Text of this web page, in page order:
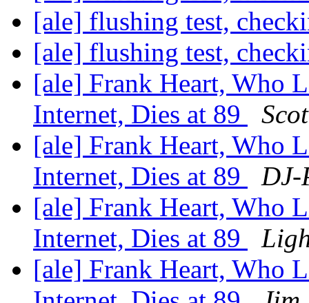
[ale] flushing test,
[ale] flushing test,
[ale] Frank Heart, Who
Internet, Dies at 89
[ale] Frank Heart, Who
Internet, Dies at 89
DJ-
[ale] Frank Heart, Who
Internet, Dies at 89
[ale] Frank Heart, Who